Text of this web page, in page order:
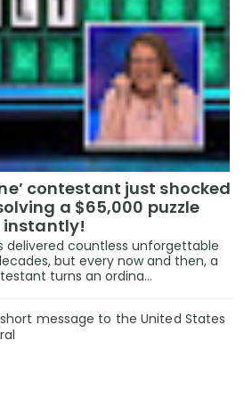
contestant just shocked
a $65,000 puzzle
instantly!
delivered countless unforgettable
but every now and then, a
turns an ordina...
short message to the United States